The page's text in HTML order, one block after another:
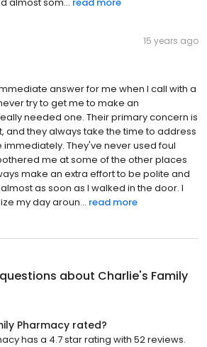
15 years ago
answer for me when I call with a
try to get me to make an
needed one. Their primary concern is
and they always take the time to address
They've never used foul
me at some of the other places
make an extra effort to be polite and
as soon as I walked in the door. I
my day aroun... read more
about Charlie's Family
Pharmacy rated?
has a 4.7 star rating with 52 reviews.